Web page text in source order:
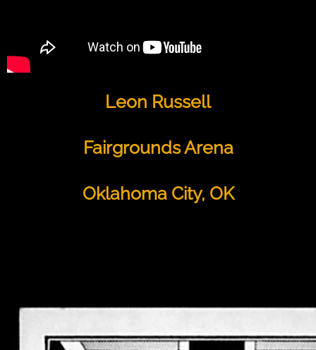
Leon Russell
Fairgrounds Arena
Oklahoma City, OK